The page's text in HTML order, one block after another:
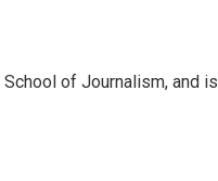
of Journalism, and is